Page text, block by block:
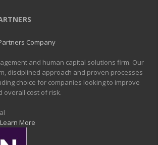
Company
and human capital solutions firm. Our
disciplined approach and proven processes
choice for companies looking to improve
overall cost of risk.
Learn More